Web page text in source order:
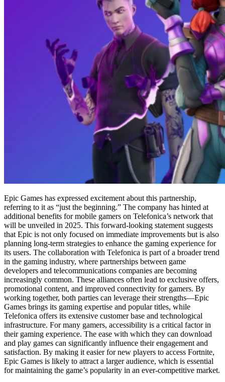
Epic Games has expressed excitement about this partnership,
referring to it as “just the beginning.” The company has hinted at
additional benefits for mobile gamers on Telefonica’s network that
will be unveiled in 2025. This forward-looking statement suggests
that Epic is not only focused on immediate improvements but is also
planning long-term strategies to enhance the gaming experience for
its users. The collaboration with Telefonica is part of a broader trend
in the gaming industry, where partnerships between game
developers and telecommunications companies are becoming
increasingly common. These alliances often lead to exclusive offers,
promotional content, and improved connectivity for gamers. By
working together, both parties can leverage their strengths—Epic
Games brings its gaming expertise and popular titles, while
Telefonica offers its extensive customer base and technological
infrastructure. For many gamers, accessibility is a critical factor in
their gaming experience. The ease with which they can download
and play games can significantly influence their engagement and
satisfaction. By making it easier for new players to access Fortnite,
Epic Games is likely to attract a larger audience, which is essential
for maintaining the game’s popularity in an ever-competitive market.